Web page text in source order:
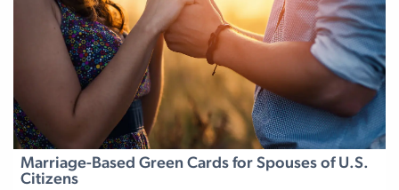
Marriage-Based Green Cards for Spouses of U.S.
Citizens